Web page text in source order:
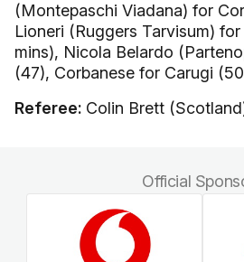
(Montepaschi Viadana) for
Lioneri (Ruggers Tarvisum)
mins), Nicola Belardo
(47), Corbanese for Carugi
Referee: Colin Brett
Official